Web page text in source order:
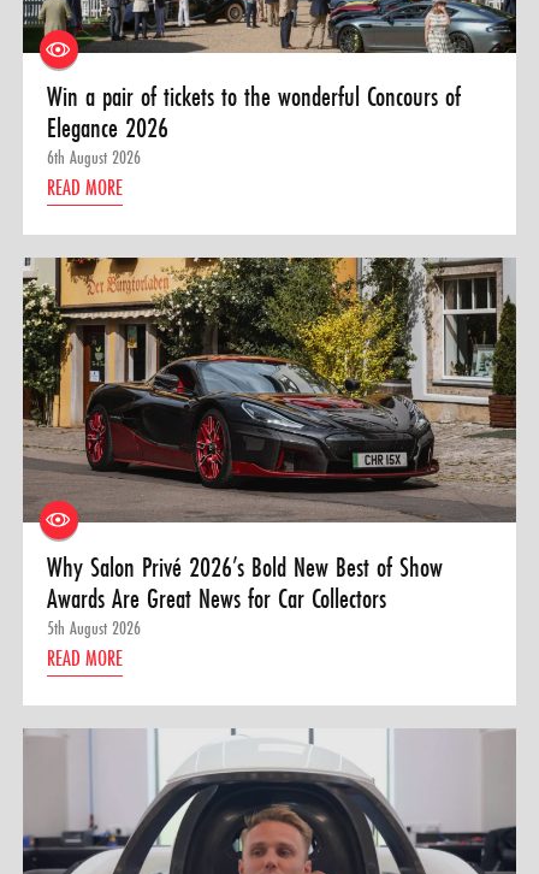
Win a pair of tickets to the wonderful Concours of
Elegance 2026
6th August 2026
READ MORE
Why Salon Privé 2026’s Bold New Best of Show
Awards Are Great News for Car Collectors
5th August 2026
READ MORE